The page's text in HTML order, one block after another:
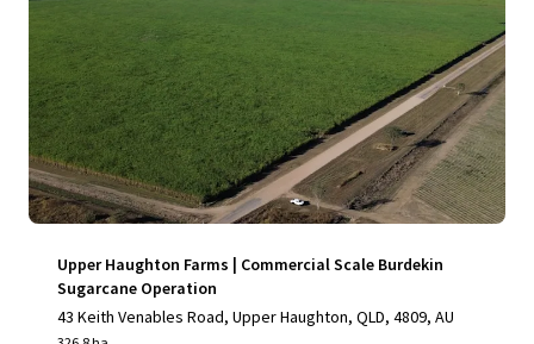
Upper Haughton Farms | Commercial Scale Burdekin
Sugarcane Operation
43 Keith Venables Road, Upper Haughton, QLD, 4809, AU